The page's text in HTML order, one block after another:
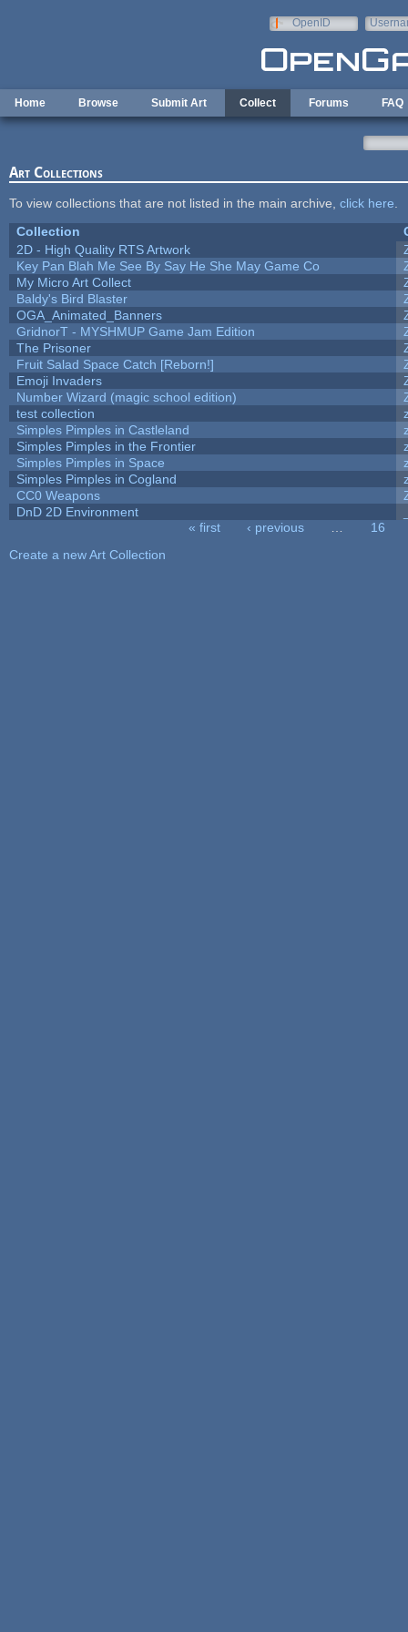
OpenID
Home Browse Submit Art Collect Forums FAQ
Art Collections
To view collections that are not listed in the main archive, click here
Collection
2D - High Quality RTS Artwork
Key Pan Blah Me See By Say He She May Game Co
My Micro Art Collect
Baldy's Bird Blaster
OGA_Animated_Banners
GridnorT - MYSHMUP Game Jam Edition
The Prisoner
Fruit Salad Space Catch [Reborn!]
Emoji Invaders
Number Wizard (magic school edition)
test collection
Simples Pimples in Castleland
Simples Pimples in the Frontier
Simples Pimples in Space
Simples Pimples in Cogland
CC0 Weapons
DnD 2D Environment
« first ‹ previous
16
Create a new Art Collection